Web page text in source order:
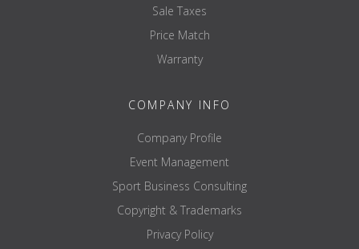
Sale Taxes
Price Match
Warranty
COMPANY INFO
Company Profile
Event Management
Sport Business Consulting
Copyright & Trademarks
Privacy Policy